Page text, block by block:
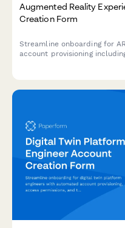
Augmented Reality
Creation Form
Streamline onboarding for
account provisioning